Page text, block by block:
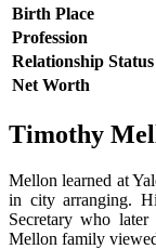
Birth Place
Profession
Relationship Status
Net Worth
Timothy
Mellon learned at
in city arranging.
Secretary who
Mellon family